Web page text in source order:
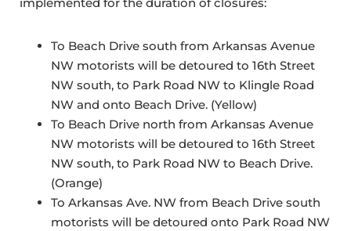
To Beach Drive south from Arkansas Avenue
NW motorists will be detoured to 16th Street
NW south, to Park Road NW to Klingle Road
NW and onto Beach Drive. (Yellow)
To Beach Drive north from Arkansas Avenue
NW motorists will be detoured to 16th Street
NW south, to Park Road NW to Beach Drive.
(Orange)
To Arkansas Ave. NW from Beach Drive south
motorists will be detoured onto Park Road NW